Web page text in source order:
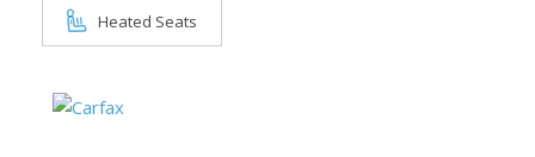
Heated Seats